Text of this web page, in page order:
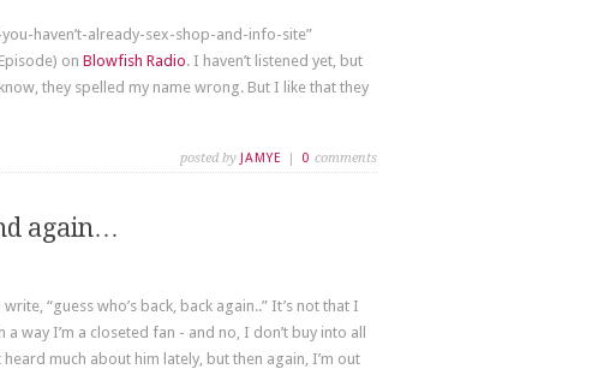
haven’t-already-sex-shop-and-info-site”
on Blowfish Radio. I haven’t listened yet, but
they spelled my name wrong. But I like that they
posted by JAMYE | 0 comments
again…
“guess who’s back, back again..” It’s not that I
way I’m a closeted fan - and no, I don’t buy into all
heard much about him lately, but then again, I’m out